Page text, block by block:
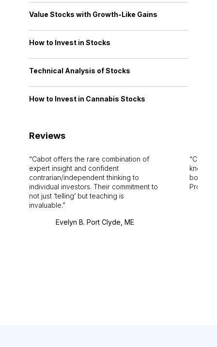
Value Stocks with Growth-Like Gains
How to Invest in Stocks
Technical Analysis of Stocks
How to Invest in Cannabis Stocks
Reviews
Cabot offers the rare combination of
expert insight and confident
contrarian/independent thinking to
individual investors. Their commitment to
not just ‘telling’ but teaching is
invaluable.
Evelyn B. Port Clyde, ME
Cabot
bounds.
Pro.